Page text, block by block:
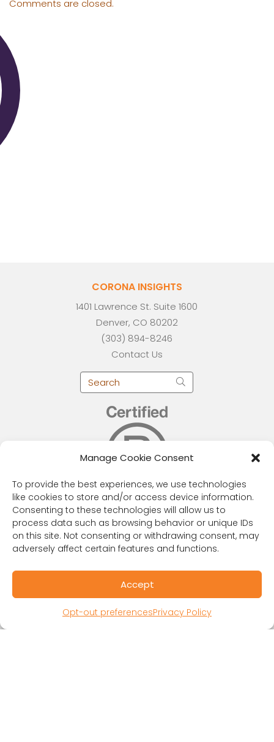
Manage Cookie Consent
To provide the best experiences, we use technologies
like cookies to store and/or access device information.
Consenting to these technologies will allow us to
process data such as browsing behavior or unique IDs
on this site. Not consenting or withdrawing consent, may
adversely affect certain features and functions.
Accept
Opt-out preferencesPrivacy Policy
Comments are closed.
CORONA INSIGHTS
1401 Lawrence St. Suite 1600
Denver, CO 80202
(303) 894-8246
Contact Us
RESOURCES
Public Benefit Corporation & Certified B
Privacy Policy
Sitemap